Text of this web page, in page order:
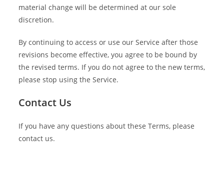
material change will be determined at our sole
discretion.
By continuing to access or use our Service after those
revisions become effective, you agree to be bound by
the revised terms. If you do not agree to the new terms,
please stop using the Service.
Contact Us
If you have any questions about these Terms, please
contact us.